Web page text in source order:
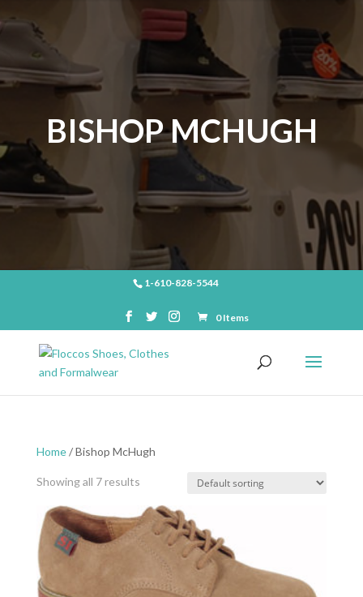
BISHOP MCHUGH
1-610-828-5544
0 Items
Home/ Bishop McHugh
Showing all 7 results